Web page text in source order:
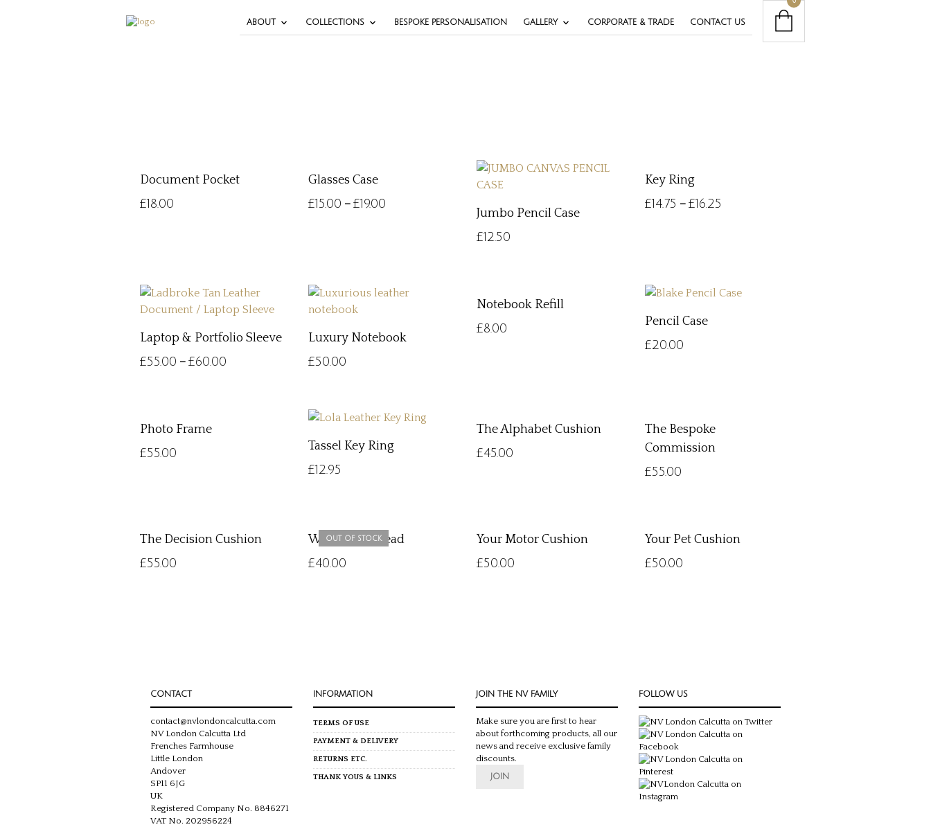
ABOUT COLLECTIONS BESPOKE PERSONALISATION GALLERY CORPORATE & TRADE CONTACT US
Document Pocket
£18.00
Glasses Case
£15.00 – £19.00
Jumbo Pencil Case
£12.50
Key Ring
£14.75 – £16.25
Laptop & Portfolio Sleeve
£55.00 – £60.00
Luxury Notebook
£50.00
Notebook Refill
£8.00
Pencil Case
£20.00
Photo Frame
£55.00
Tassel Key Ring
£12.95
The Alphabet Cushion
£45.00
The Bespoke
Commission
£55.00
The Decision Cushion
£55.00
OUT OF STOCK
Woven Dog Lead
£40.00
Your Motor Cushion
£50.00
Your Pet Cushion
£50.00
CONTACT
contact@nvlondoncalcutta.com
NV London Calcutta Ltd
Frenches Farmhouse
Little London
Andover
SP11 6JG
UK
Registered Company No. 8846271
VAT No. 202956224
INFORMATION
TERMS OF USE
PAYMENT & DELIVERY
RETURNS ETC.
THANK YOUS & LINKS
JOIN THE NV FAMILY
Make sure you are first to hear
about forthcoming products, all our
news and receive exclusive family
discounts.
JOIN
FOLLOW US